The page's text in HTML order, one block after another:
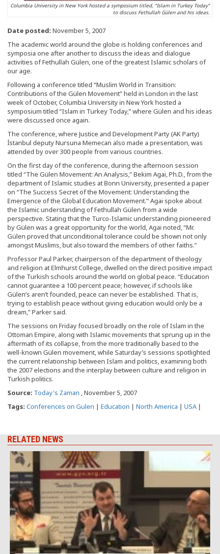
Columbia University in New York hosted a symposium titled, “Islam in Turkey Today”
to discuss Fethullah Gülen and his ideas.
Date posted: November 5, 2007
The academic world around the globe is holding conferences and
symposia one after another to discuss the ideas and dialogue
activities of Fethullah Gülen, one of the greatest Islamic scholars of
our age.
Following a conference titled “Muslim World in Transition:
Contributions of the Gülen Movement” held in London in the last
week of October, Columbia University in New York hosted a
symposium titled “Islam in Turkey Today,” where Gülen and his ideas
were discussed once again.
The conference, where Justice and Development Party (AK Party)
İstanbul deputy Nursuna Memecan also made a presentation, was
attended by over 300 people from various countries.
On the first day of the conference, during the afternoon session
titled “The Gülen Movement: An Analysis,” Bekim Agai, Ph.D., from the
department of Islamic studies at Bonn University, presented a paper
on “The Success Secret of the Movement: Understanding the
Emergence of the Global Education Movement.” Agai spoke about
the Islamic understanding of Fethullah Gülen from a wide
perspective. Stating that the Turco-Islamic understanding pioneered
by Gülen was a great opportunity for the world, Agai noted, “Mr.
Gülen proved that unconditional tolerance could be shown not only
amongst Muslims, but also toward the members of other faiths.”
Professor Paul Parker, chairperson of the department of theology
and religion at Elmhurst College, dwelled on the direct positive impact
of the Turkish schools around the world on global peace. “Education
cannot guarantee a 100 percent peace; however, if schools like
Gülen’s aren’t founded, peace can never be established. That is,
trying to establish peace without giving education would only be a
dream,” Parker said.
The sessions on Friday focused broadly on the role of Islam in the
Ottoman Empire, along with Islamic movements that sprung up in the
aftermath of its collapse, from the more traditionally based to the
well-known Gülen movement, while Saturday’s sessions spotlighted
the current relationship between Islam and politics, examining both
the 2007 elections and the interplay between culture and religion in
Turkish politics.
Source: Today's Zaman , November 5, 2007
Tags: Conferences on Gulen | Education | North America | USA |
RELATED NEWS